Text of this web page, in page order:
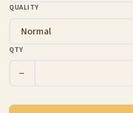
QUALITY
QTY
−